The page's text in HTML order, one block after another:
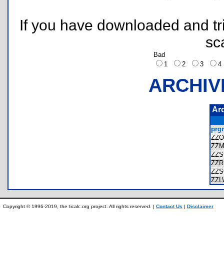
If you have downloaded and
Bad
1
2 3
Copyright © 1996-2019, the ticalc.org project. All rights reserved. | Contact Us | Disclaimer